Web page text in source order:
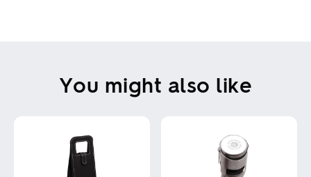
You might also like